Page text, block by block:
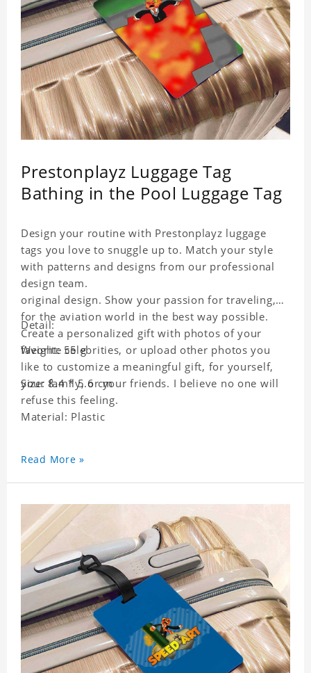
Prestonplayz Luggage Tag
Bathing in the Pool Luggage Tag
Design your routine with Prestonplayz luggage
tags you love to snuggle up to. Match your style
with patterns and designs from our professional
design team.
original design. Show your passion for traveling,
for the aviation world in the best way possible.
Create a personalized gift with photos of your
favorite celebrities, or upload other photos you
like to customize a meaningful gift, for yourself,
your family, or your friends. I believe no one will
refuse this feeling.
Detail:
Weight: 55 g
Size: 8.4 * 5.6 cm
Material: Plastic
Read More »